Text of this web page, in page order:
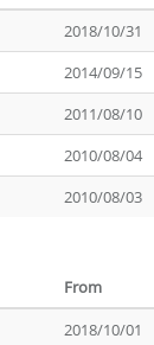
2018/10/31
2014/09/15
2011/08/10
2010/08/04
2010/08/03
From
2018/10/01